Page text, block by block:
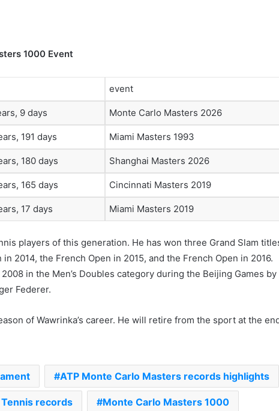
1000 Event
event
9 days Monte Carlo Masters 2026
191 days Miami Masters 1993
180 days Shanghai Masters 2026
165 days Cincinnati Masters 2019
17 days Miami Masters 2019
players of this generation. He has won three Grand Slam
2014, the French Open in 2015, and the French Open in 2016.
in the Men’s Doubles category during the Beijing Games by
Federer.
of Wawrinka’s career. He will retire from the sport at the
ATP Monte Carlo Masters records highlights
records Monte Carlo Masters 1000